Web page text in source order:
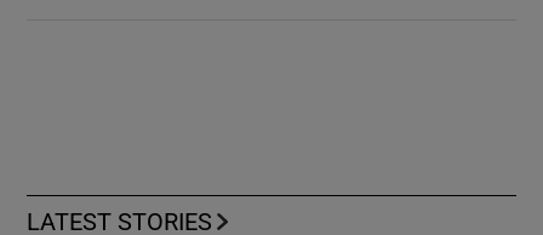
LATEST STORIES